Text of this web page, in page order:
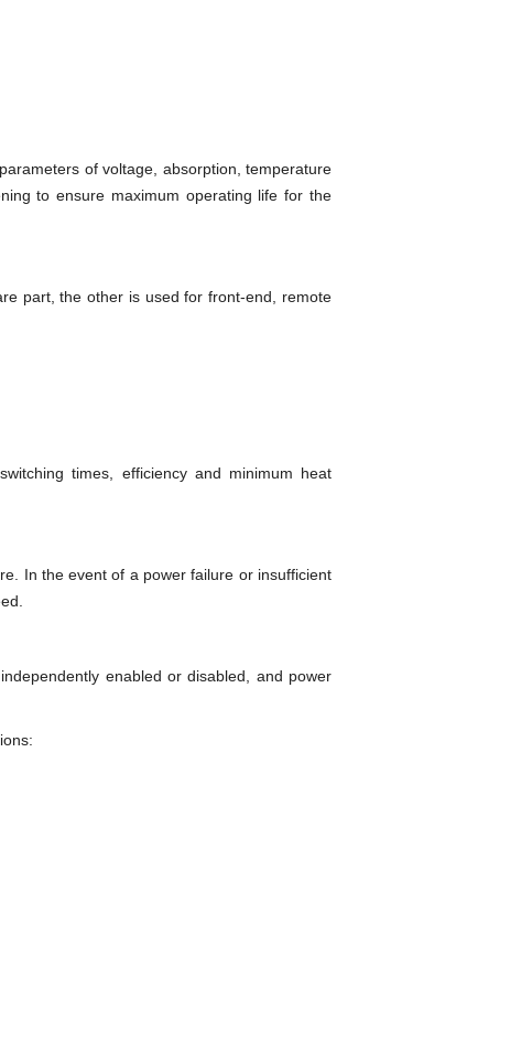
of voltage, absorption, temperature
to ensure maximum operating life for the
part, the other is used for front-end, remote
times, efficiency and minimum heat
In the event of a power failure or insufficient
enabled or disabled, and power